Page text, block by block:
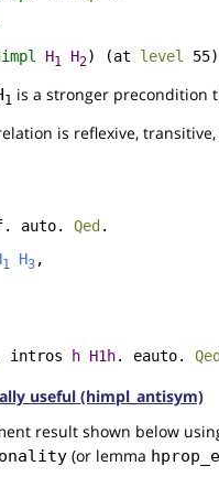
H1 H2) (at level
1 is a stronger precondition
is reflexive,
. auto. Qed .
1 H3 ,
intros h H1h. eauto.
useful (himpl_antisym)
result shown below
(or lemma